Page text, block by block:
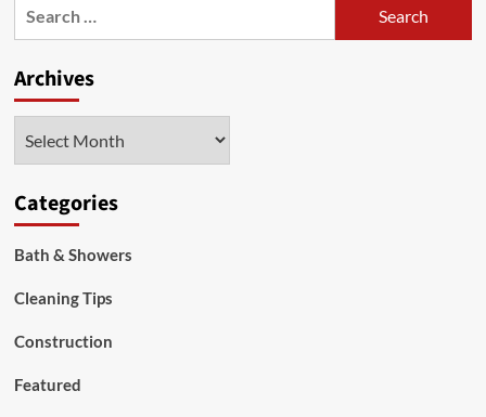
Home
Archives
Categories
Bath & Showers
Cleaning Tips
Construction
Featured